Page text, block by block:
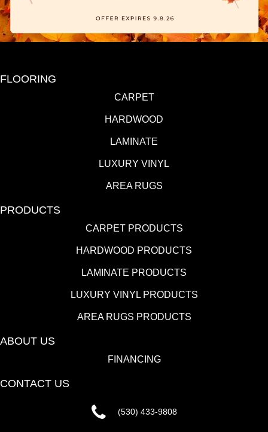
FLOORING
CARPET
HARDWOOD
LAMINATE
LUXURY VINYL
AREA RUGS
PRODUCTS
CARPET PRODUCTS
HARDWOOD PRODUCTS
LAMINATE PRODUCTS
LUXURY VINYL PRODUCTS
AREA RUGS PRODUCTS
ABOUT US
FINANCING
CONTACT US
(530) 433-9808